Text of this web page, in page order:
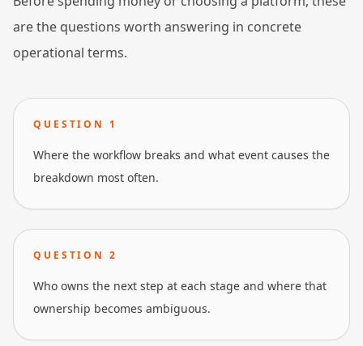
are the questions worth answering in concrete
operational terms.
QUESTION 1
Where the workflow breaks and what event causes the
breakdown most often.
QUESTION 2
Who owns the next step at each stage and where that
ownership becomes ambiguous.